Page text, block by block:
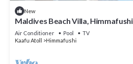
New
Maldives Beach Villa,
Air Conditioner Pool
TV
Kaafu Atoll
Himmafushi